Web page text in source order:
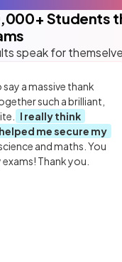
+ Students
speak for
a massive thank
such a brilliant,
I really think
me secure my
and maths. You
Thank you.